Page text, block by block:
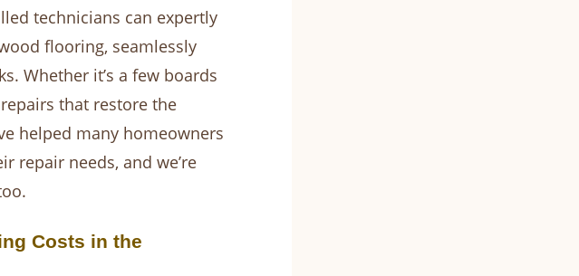
technicians can expertly
flooring, seamlessly
Whether it’s a few boards
that restore the
helped many homeowners
repair needs, and we’re
Costs in the